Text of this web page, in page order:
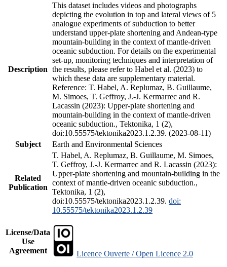
Description
This dataset includes videos and photographs
depicting the evolution in top and lateral views of 5
analogue experiments of subduction to better
understand upper-plate shortening and Andean-type
mountain-building in the context of mantle-driven
oceanic subduction. For details on the experimental
set-up, monitoring techniques and interpretation of
the results, please refer to Habel et al. (2023) to
which these data are supplementary material.
Reference: T. Habel, A. Replumaz, B. Guillaume,
M. Simoes, T. Geffroy, J.-J. Kermarrec and R.
Lacassin (2023): Upper-plate shortening and
mountain-building in the context of mantle-driven
oceanic subduction., Tektonika, 1 (2),
doi:10.55575/tektonika2023.1.2.39. (2023-08-11)
Subject
Earth and Environmental Sciences
Related
Publication
T. Habel, A. Replumaz, B. Guillaume, M. Simoes,
T. Geffroy, J.-J. Kermarrec and R. Lacassin (2023):
Upper-plate shortening and mountain-building in the
context of mantle-driven oceanic subduction.,
Tektonika, 1 (2),
doi:10.55575/tektonika2023.1.2.39. doi:
10.55575/tektonika2023.1.2.39
License/Data
Use
Agreement
Licence Ouverte / Open Licence 2.0